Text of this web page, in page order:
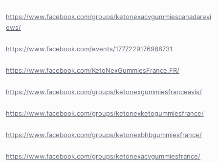
https://www.facebook.com/groups/ketonexacvgummiescanadarevi
ews/
https://www.facebook.com/events/1777229176988731
https://www.facebook.com/KetoNexGummiesFrance.FR/
https://www.facebook.com/groups/ketonexgummiesfranceavis/
https://www.facebook.com/groups/ketonexketogummiesfrance/
https://www.facebook.com/groups/ketonexbhbgummiesfrance/
https://www.facebook.com/groups/ketonexacvgummiesfrance/